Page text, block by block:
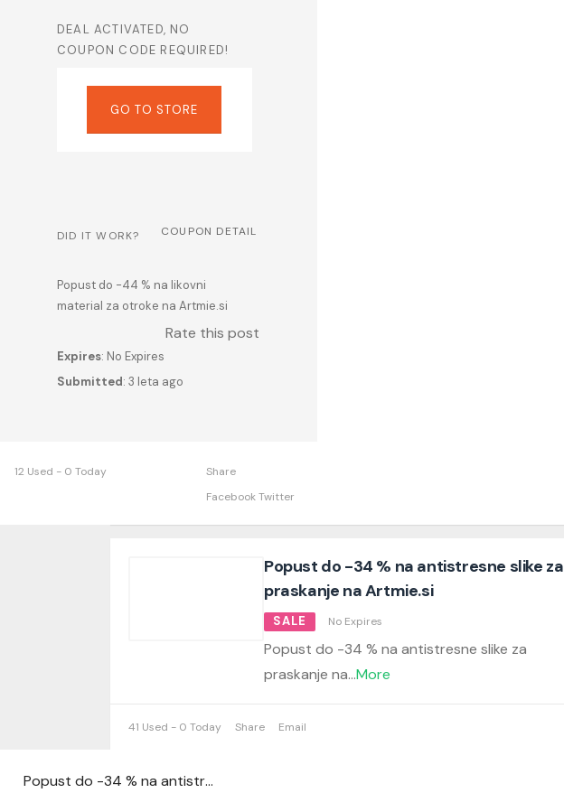
DEAL ACTIVATED, NO
COUPON CODE REQUIRED!
GO TO STORE
DID IT WORK? COUPON DETAIL
Popust do -44 % na likovni
material za otroke na Artmie.si
Rate this post
Expires: No Expires
Submitted: 3 leta ago
12 Used - 0 Today
Share
FacebookTwitter
Popust do -34 % na antistresne slike za
praskanje na Artmie.si
SALE No Expires
Popust do -34 % na antistresne slike za
praskanje na...More
41 Used - 0 Today Share Email
Popust do -34 % na antistresne slike za praskanje na Artmie.si